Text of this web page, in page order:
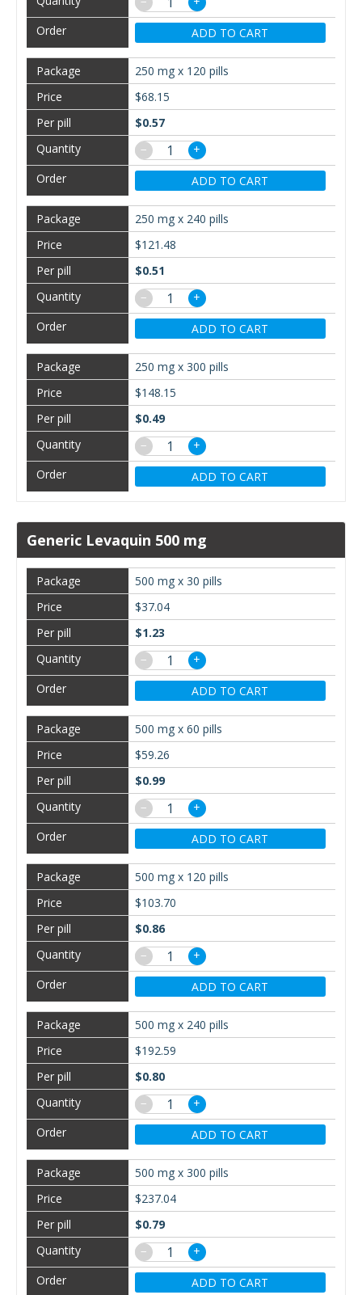
ADD TO CART
250 mg x 120 pills
$68.15
$0.57
−
+
ADD TO CART
250 mg x 240 pills
$121.48
$0.51
−
+
ADD TO CART
250 mg x 300 pills
$148.15
$0.49
−
+
ADD TO CART
Generic Levaquin 500 mg
500 mg x 30 pills
$37.04
$1.23
−
+
ADD TO CART
500 mg x 60 pills
$59.26
$0.99
−
+
ADD TO CART
500 mg x 120 pills
$103.70
$0.86
−
+
ADD TO CART
500 mg x 240 pills
$192.59
$0.80
−
+
ADD TO CART
500 mg x 300 pills
$237.04
$0.79
−
+
ADD TO CART